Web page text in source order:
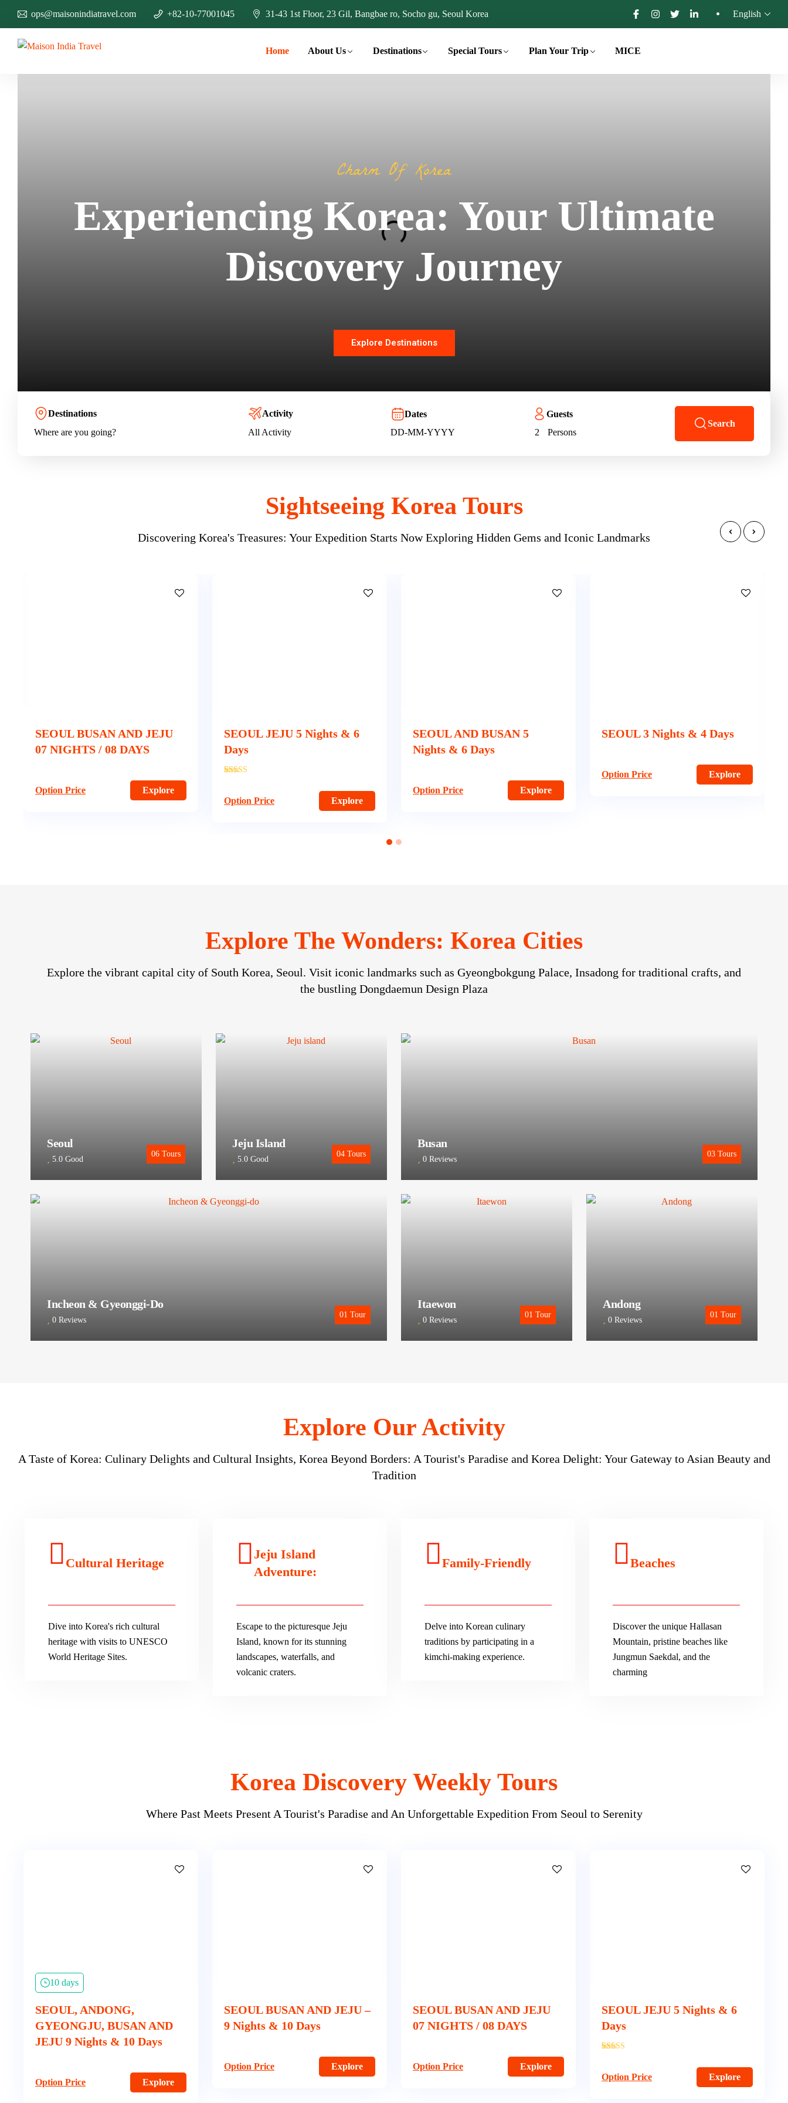
ops@maisonindiatravel.com +82-10-77001045 31-43 1st Floor, 23 Gil, Bangbae ro, Socho gu, Seoul Korea English
Home About Us Destinations Special Tours Plan Your Trip MICE
Charm Of Korea
Experiencing Korea: Your Ultimate
Discovery Journey
Explore Destinations
Destinations
Where are you going?
Activity
All Activity
Dates
Guests
2
Persons
Search
Sightseeing Korea Tours
Discovering Korea's Treasures: Your Expedition Starts Now Exploring Hidden Gems and Iconic Landmarks
SEOUL JEJU 5 Nights & 6
Days
Explore
SEOUL AND BUSAN 5
Nights & 6 Days
Explore
SEOUL 3 Nights & 4 Days
SEOUL BUSAN AND JEJU –
Explore The Wonders: Korea Cities
Explore the vibrant capital city of South Korea, Seoul. Visit iconic landmarks such as Gyeongbokgung Palace, Insadong for traditional crafts, and
the bustling Dongdaemun Design Plaza
Seoul
06 Tours
5.0 Good
Jeju Island
04 Tours
5.0 Good
Busan
03 Tours
0 Reviews
Incheon & Gyeonggi-Do
01 Tour
0 Reviews
Itaewon
01 Tour
0 Reviews
Andong
01 Tour
0 Reviews
Explore Our Activity
A Taste of Korea: Culinary Delights and Cultural Insights, Korea Beyond Borders: A Tourist's Paradise and Korea Delight: Your Gateway to Asian Beauty and
Tradition
Cultural Heritage
Dive into Korea's rich cultural
heritage with visits to UNESCO
World Heritage Sites.
Jeju Island
Adventure:
Escape to the picturesque Jeju
Island, known for its stunning
landscapes, waterfalls, and
volcanic craters.
Family-Friendly
Delve into Korean culinary
traditions by participating in a
kimchi-making experience.
Beaches
Discover the unique Hallasan
Mountain, pristine beaches like
Jungmun Saekdal, and the
charming
Korea Discovery Weekly Tours
Where Past Meets Present A Tourist's Paradise and An Unforgettable Expedition From Seoul to Serenity
10 days
SEOUL, ANDONG,
GYEONGJU, BUSAN AND
JEJU 9 Nights & 10 Days
Option Price Explore
SEOUL BUSAN AND JEJU –
9 Nights & 10 Days
Option Price Explore
SEOUL BUSAN AND JEJU
07 NIGHTS / 08 DAYS
Option Price Explore
SEOUL JEJU 5 Nights & 6
Days
'
Option Price Explore